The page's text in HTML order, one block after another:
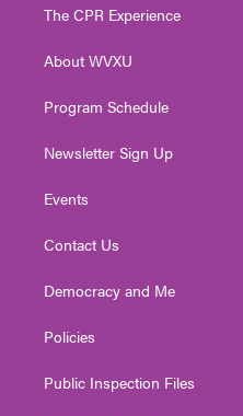
e
g
a
The CPR Experience
About WVXU
Program Schedule
Newsletter Sign Up
Events
Contact Us
Democracy and Me
Policies
Public Inspection Files